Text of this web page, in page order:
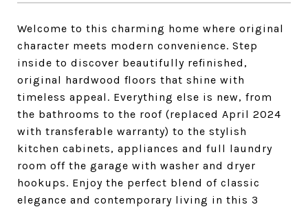
Welcome to this charming home where original
character meets modern convenience. Step
inside to discover beautifully refinished,
original hardwood floors that shine with
timeless appeal. Everything else is new, from
the bathrooms to the roof (replaced April 2024
with transferable warranty) to the stylish
kitchen cabinets, appliances and full laundry
room off the garage with washer and dryer
hookups. Enjoy the perfect blend of classic
elegance and contemporary living in this 3